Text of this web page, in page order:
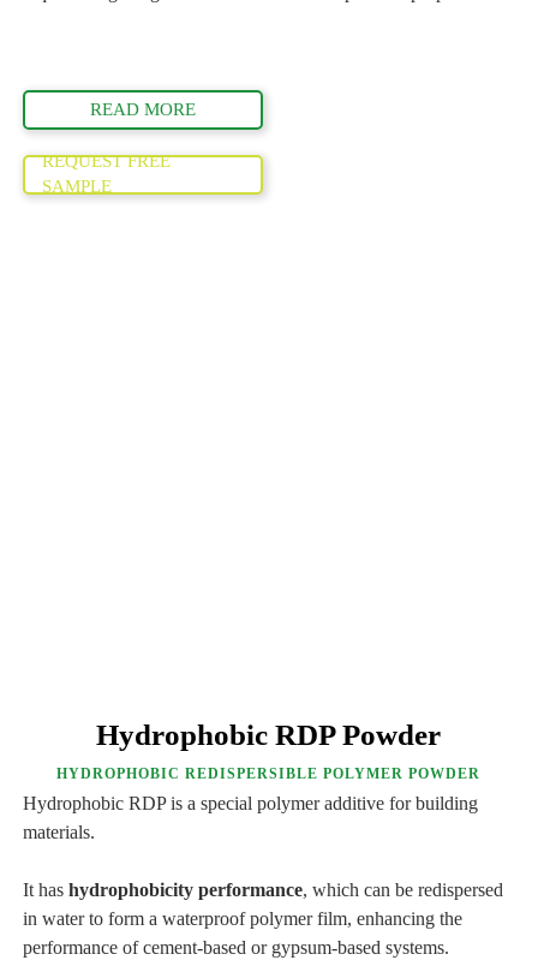
READ MORE
REQUEST FREE
SAMPLE
Hydrophobic RDP Powder
HYDROPHOBIC REDISPERSIBLE POLYMER POWDER
Hydrophobic RDP is a special polymer additive for building
materials.
It has hydrophobicity performance, which can be redispersed
in water to form a waterproof polymer film, enhancing the
performance of cement-based or gypsum-based systems.